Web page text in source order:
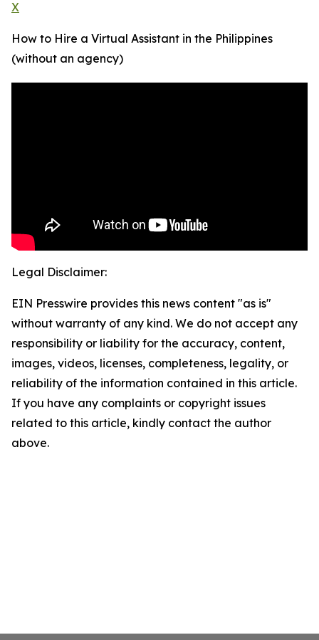
X
How to Hire a Virtual Assistant in the Philippines
(without an agency)
Legal Disclaimer:
EIN Presswire provides this news content "as is"
without warranty of any kind. We do not accept any
responsibility or liability for the accuracy, content,
images, videos, licenses, completeness, legality, or
reliability of the information contained in this article.
If you have any complaints or copyright issues
related to this article, kindly contact the author
above.